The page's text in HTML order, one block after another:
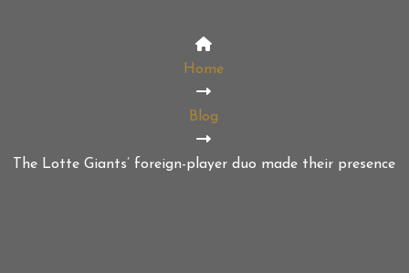
Home
Blog
The Lotte Giants’ foreign-player duo made their presence